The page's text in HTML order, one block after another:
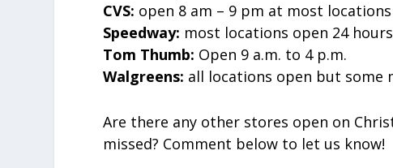
CVS: open 8 am – 9 pm at most
Speedway: most locations open 24 hours
Tom Thumb: Open 9 a.m. to 4 p.m.
Walgreens: all locations open but some
Are there any other stores open on
missed? Comment below to let us know!